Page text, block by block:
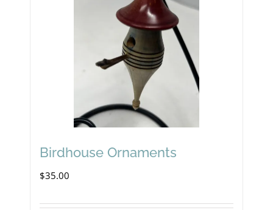
Birdhouse Ornaments
$35.00